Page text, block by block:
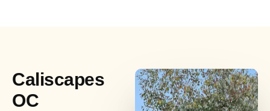
Caliscapes
OC